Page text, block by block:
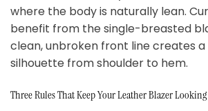
where the body is naturally lean.
benefit from the single-breasted
clean, unbroken front line creates
silhouette from shoulder to hem.
Three Rules That Keep Your Leather Blazer